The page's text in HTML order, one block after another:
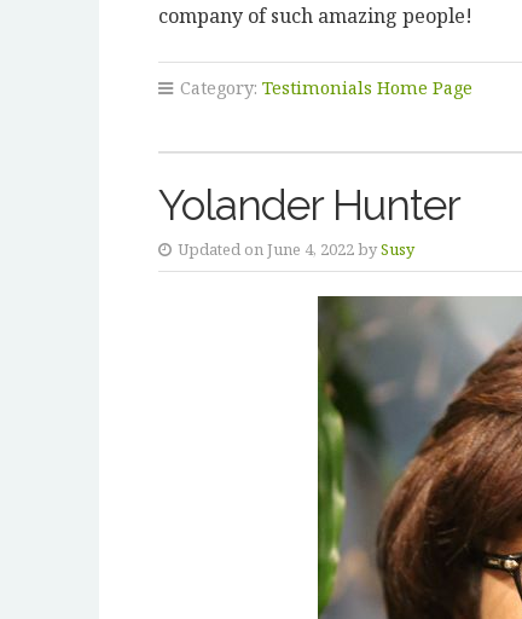
company of such amazing people!
Category: Testimonials Home Page
Yolander Hunter
Updated on June 4, 2022 bySusy